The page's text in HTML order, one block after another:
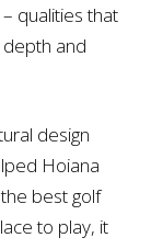
qualities that
and
design
Hoiana
best golf
to play, it